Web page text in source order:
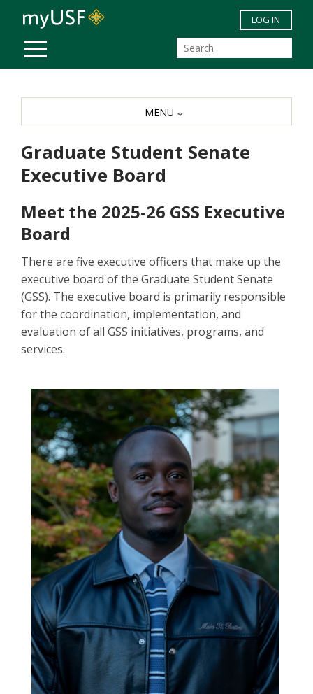
Skip to main content
MOBILE MENU
LOG IN
Graduate Student Senate
Executive Board
Meet the 2025-26 GSS Executive
Board
There are five executive officers that make up the
executive board of the Graduate Student Senate
(GSS). The executive board is primarily responsible
for the coordination, implementation, and
evaluation of all GSS initiatives, programs, and
services.
MENU